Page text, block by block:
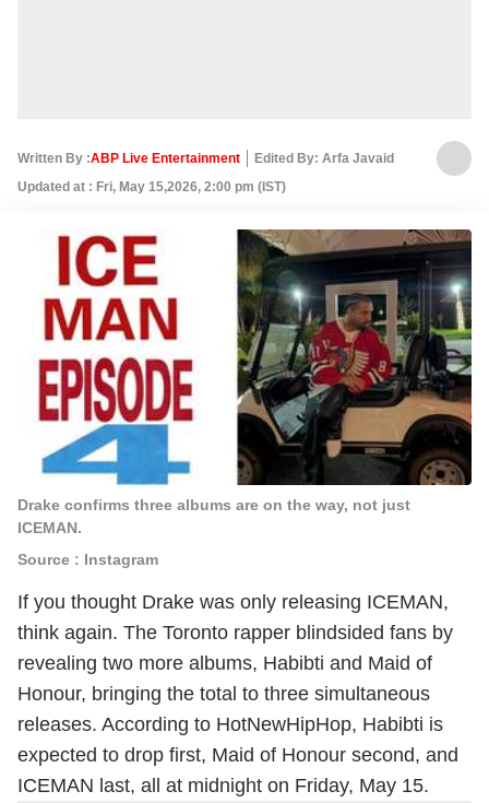
Written By :ABP Live Entertainment
Edited By: Arfa Javaid
Updated at : Fri, May 15,2026, 2:00 pm (IST)
Drake confirms three albums are on the way, not just
ICEMAN.
Source : Instagram
If you thought Drake was only releasing ICEMAN,
think again. The Toronto rapper blindsided fans by
revealing two more albums, Habibti and Maid of
Honour, bringing the total to three simultaneous
releases. According to HotNewHipHop, Habibti is
expected to drop first, Maid of Honour second, and
ICEMAN last, all at midnight on Friday, May 15.